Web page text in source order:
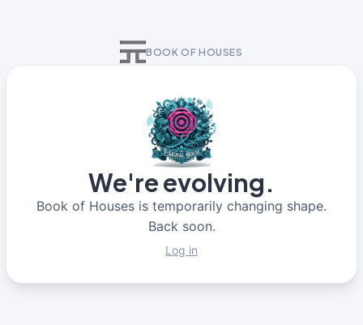
BOOK OF HOUSES
We're evolving.
Book of Houses is temporarily changing shape.
Back soon.
Log in